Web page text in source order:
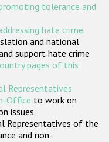
tolerance and
hate crime.
and national
support hate crime
pages of this
Representatives
Office to work on
issues.
Representatives of the
and non-